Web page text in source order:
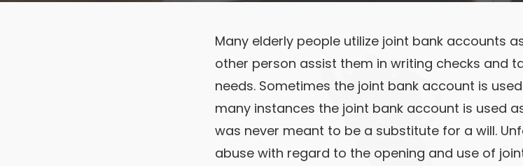
Many elderly people utilize joint bank accounts
other person assist them in writing checks and
needs. Sometimes the joint bank account is
many instances the joint bank account is used
was never meant to be a substitute for a will.
abuse with regard to the opening and use of